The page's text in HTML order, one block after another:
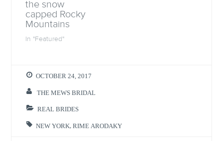
the snow
capped Rocky
Mountains
In "Featured"
OCTOBER 24, 2017
THE MEWS BRIDAL
REAL BRIDES
NEW YORK ,RIME ARODAKY